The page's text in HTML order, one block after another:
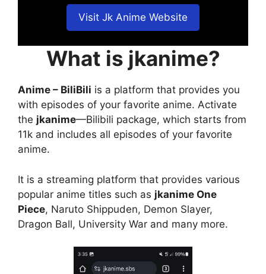
Visit Jk Anime Website
What is jkanime?
Anime – BiliBili is a platform that provides you
with episodes of your favorite anime. Activate
the jkanime—Bilibili package, which starts from
11k and includes all episodes of your favorite
anime.
It is a streaming platform that provides various
popular anime titles such as jkanime One
Piece, Naruto Shippuden, Demon Slayer,
Dragon Ball, University War and many more.